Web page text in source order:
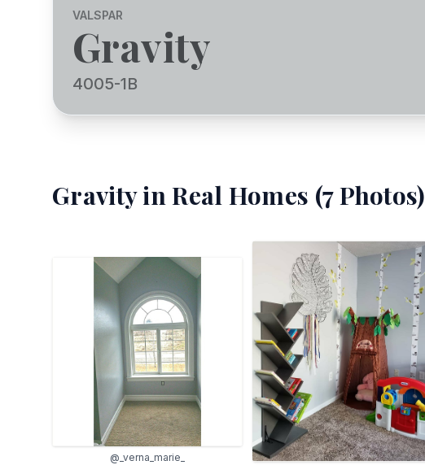
VALSPAR
Gravity
4005-1B
Gravityin Real Homes (7Photos)
@_verna_marie_